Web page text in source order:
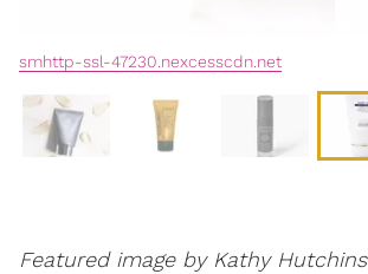
smhttp-ssl-47230.nexcesscdn.net
Featured image by Kathy